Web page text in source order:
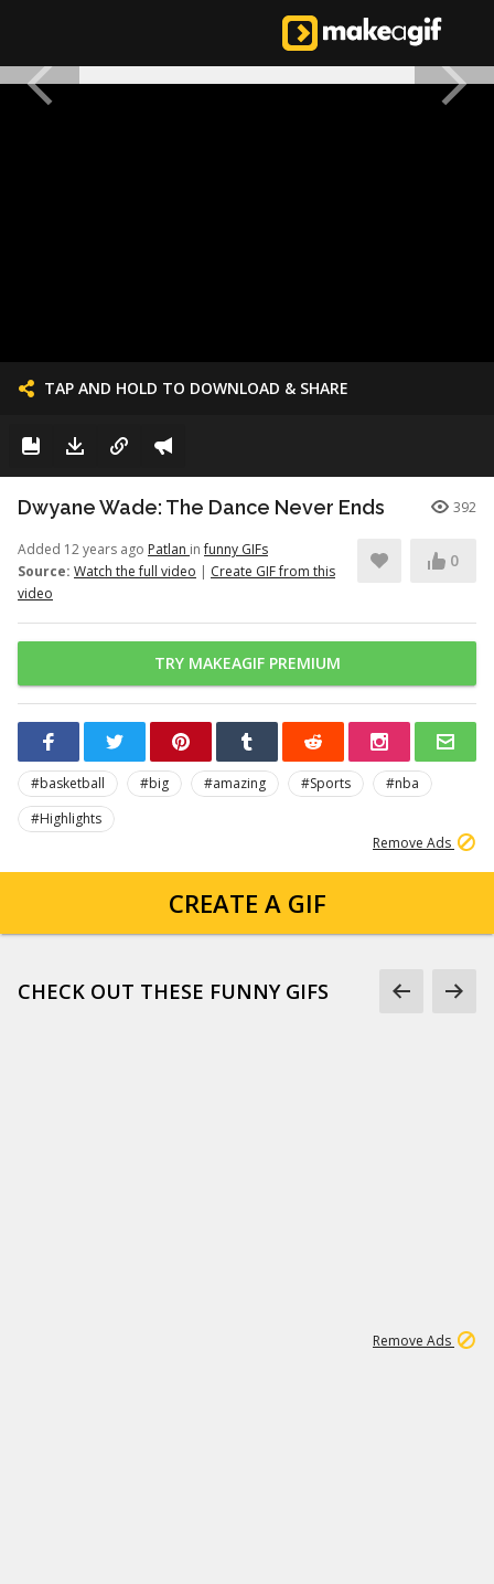
TAP AND HOLD TO DOWNLOAD & SHARE
Dwyane Wade: The Dance Never Ends 392
Added 12 years ago Patlan infunny GIFs
Source: Watch the full video | Create GIF from this
video
0
TRY MAKEAGIF PREMIUM
#basketball #big #amazing #Sports
#nba
#Highlights
Remove Ads
CREATE A GIF
CHECK OUT THESE FUNNY GIFS
Remove Ads